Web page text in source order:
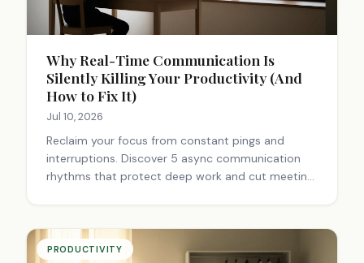
Why Real-Time Communication Is
Silently Killing Your Productivity (And
How to Fix It)
Jul 10, 2026
Reclaim your focus from constant pings and
interruptions. Discover 5 async communication
rhythms that protect deep work and cut meeting
PRODUCTIVITY